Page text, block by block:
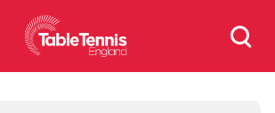
Search
for: